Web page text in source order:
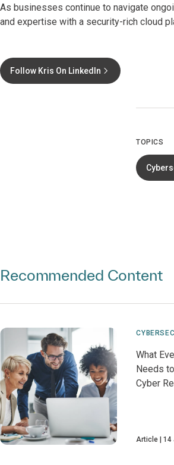
As businesses continue to navigate
and expertise with a security-rich cloud
Follow Kris On LinkedIn
TOPICS
Recommended Content
What
Needs
Cyber
Article 14